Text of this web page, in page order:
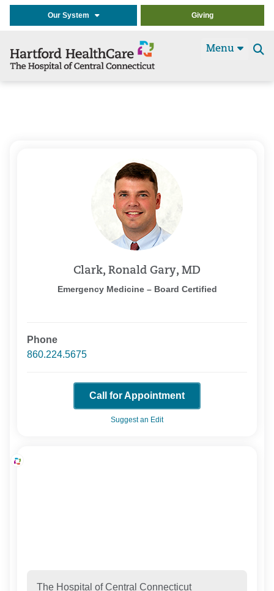
Our System Giving
Menu
Clark, Ronald Gary, MD
Emergency Medicine – Board Certified
Phone
860.224.5675
Call for Appointment
Suggest an Edit
The Hospital of Central Connecticut